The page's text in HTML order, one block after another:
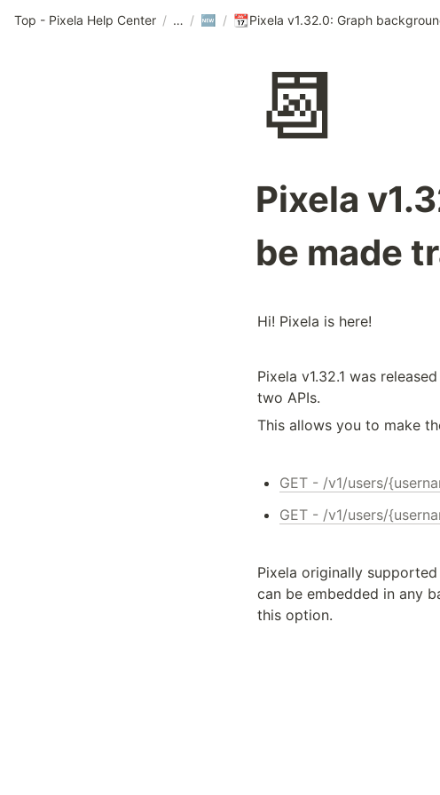
Top - Pixela Help Center / / 🆕 / 📆
📆
Pixela
be made
Hi! Pixela is here!
Pixela v1.32.1 was
two APIs.
This allows you to make
GET - /v1/users/
GET - /v1/users/
Pixela originally
can be embedded in any
this option.